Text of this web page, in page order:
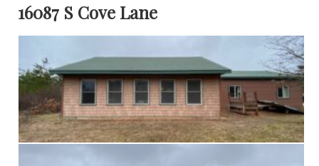
16087 S Cove Lane